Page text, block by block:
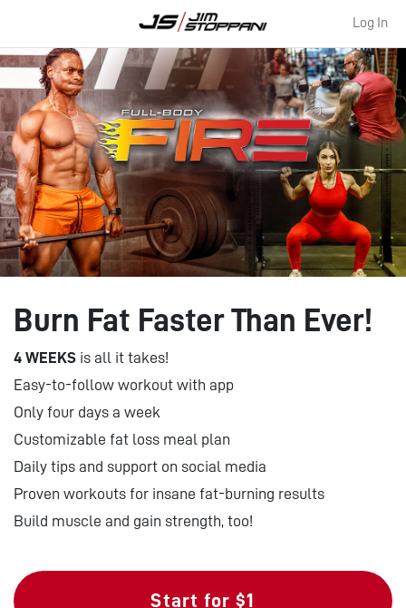
Log In
Burn Fat Faster Than Ever!
4 WEEKS is all it takes!
Easy-to-follow workout with app
Only four days a week
Customizable fat loss meal plan
Daily tips and support on social media
Proven workouts for insane fat-burning results
Build muscle and gain strength, too!
Start for $1